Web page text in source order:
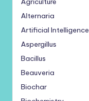
Alternaria
Artificial Intelligence
Aspergillus
Bacillus
Beauveria
Biochar